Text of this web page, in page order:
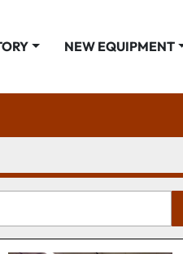
NEW EQUIPMENT